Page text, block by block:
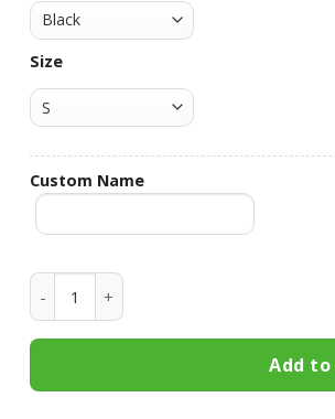
Size
Custom Name
Florida Gators Hooded Leather
Add